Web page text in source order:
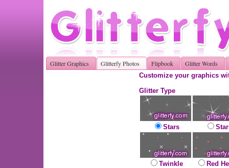
Glitter Graphics Glitterfy Photos Flipbook Glitter Words
Customize your graphics
Glitter Type
Stars
Twinkle Red